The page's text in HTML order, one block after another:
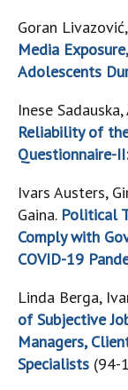
Goran
Media
Adolescents
Inese
Reliability of
Questionnaire-
Ivars Austers,
Gaina. Political
Comply with
COVID-19
Linda Berga,
of Subjective
Managers,
Specialists (94-